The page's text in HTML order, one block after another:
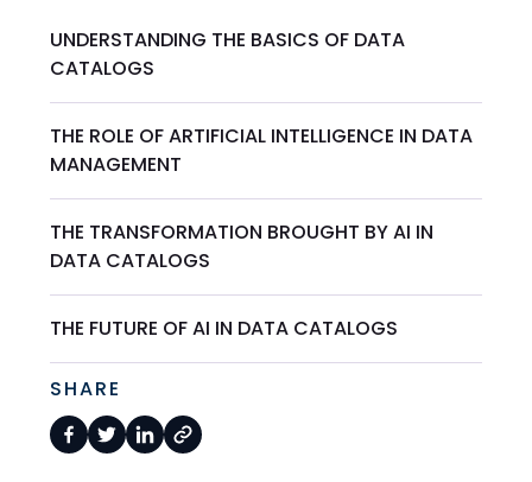
UNDERSTANDING THE BASICS OF DATA
CATALOGS
THE ROLE OF ARTIFICIAL INTELLIGENCE IN DATA
MANAGEMENT
THE TRANSFORMATION BROUGHT BY AI IN
DATA CATALOGS
THE FUTURE OF AI IN DATA CATALOGS
SHARE